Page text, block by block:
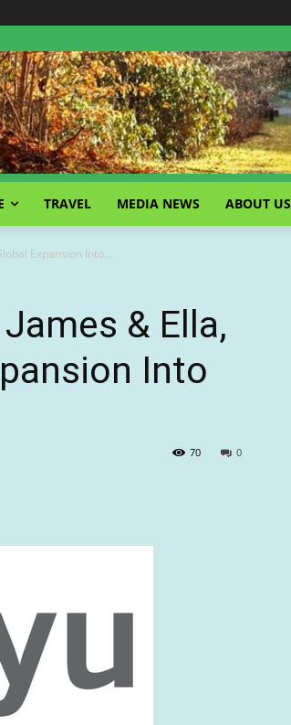
TRAVEL MEDIA NEWS ABOUT US
Expansion Into...
& Ella,
Into
0
70